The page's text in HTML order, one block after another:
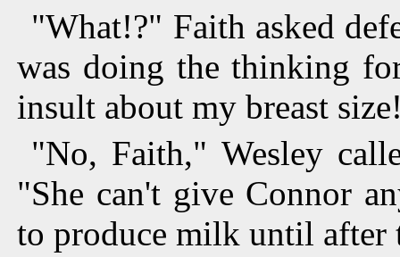
"What!?" Faith asked
was doing the thinking
insult about my breast
"No, Faith," Wesley
"She can't give Connor
to produce milk until